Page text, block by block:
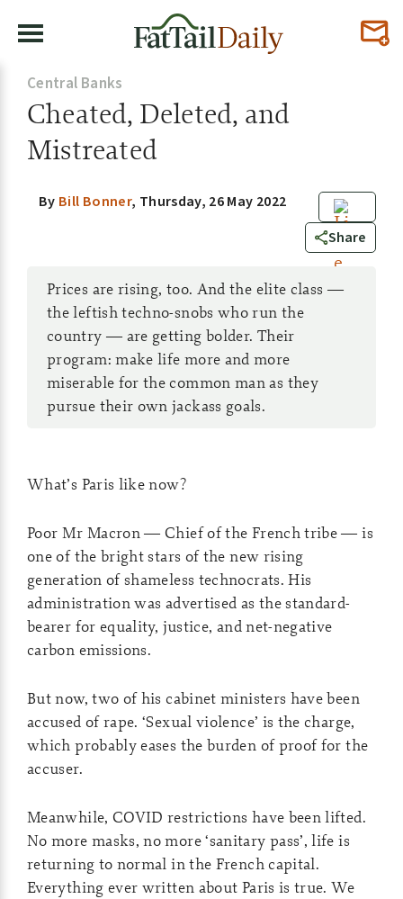
Central Banks
Cheated, Deleted, and
Mistreated
0
Share
By Bill Bonner, Thursday, 26 May 2022
Prices are rising, too. And the elite class —
the leftish techno-snobs who run the
country — are getting bolder. Their
program: make life more and more
miserable for the common man as they
pursue their own jackass goals.
What’s Paris like now?
Poor Mr Macron — Chief of the French tribe — is
one of the bright stars of the new rising
generation of shameless technocrats. His
administration was advertised as the standard-
bearer for equality, justice, and net-negative
carbon emissions.
But now, two of his cabinet ministers have been
accused of rape. ‘Sexual violence’ is the charge,
which probably eases the burden of proof for the
accuser.
Meanwhile, COVID restrictions have been lifted.
No more masks, no more ‘sanitary pass’, life is
returning to normal in the French capital.
Everything ever written about Paris is true. We